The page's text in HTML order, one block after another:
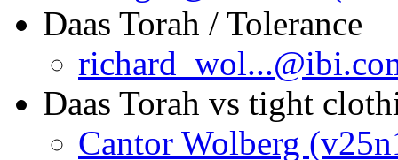
Daas Torah / Tolerance
Daas Torah vs tight
Cantor Wolberg